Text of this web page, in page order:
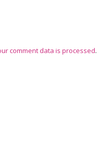
comment data is processed.